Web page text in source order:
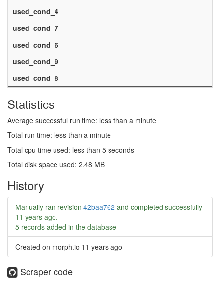
used_cond_4
used_cond_7
used_cond_6
used_cond_9
used_cond_8
Statistics
Average successful run time: less than a minute
Total run time: less than a minute
Total cpu time used: less than 5 seconds
Total disk space used: 2.48 MB
History
Manually ran revision 42baa762 and completed successfully
11 years ago.
5 records added in the database
Created on morph.io 11 years ago
Scraper code